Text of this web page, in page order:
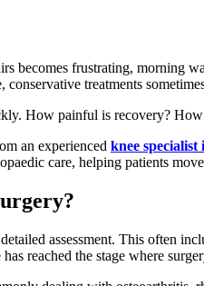
becomes frustrating, morning
treatments
How painful is recovery?
an experienced knee specialist
care, helping patients
assessment. This often
reached the stage where